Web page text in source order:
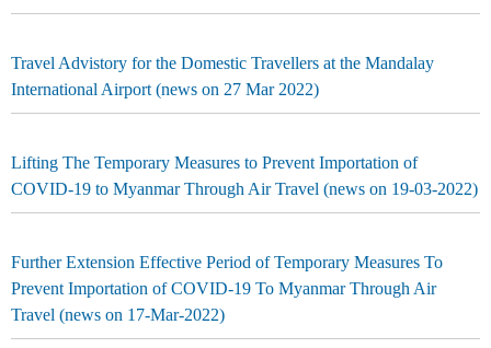
Travel Advistory for the Domestic Travellers at the Mandalay
International Airport (news on 27 Mar 2022)
Lifting The Temporary Measures to Prevent Importation of
COVID-19 to Myanmar Through Air Travel (news on 19-03-2022)
Further Extension Effective Period of Temporary Measures To
Prevent Importation of COVID-19 To Myanmar Through Air
Travel (news on 17-Mar-2022)